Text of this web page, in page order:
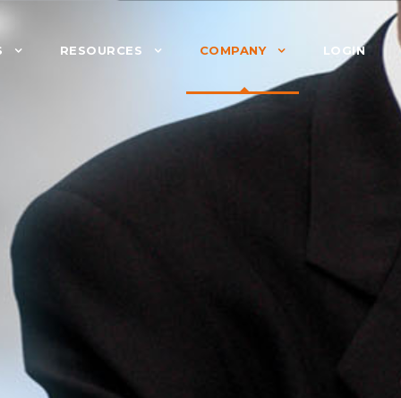
RESOURCES COMPANY LOGIN